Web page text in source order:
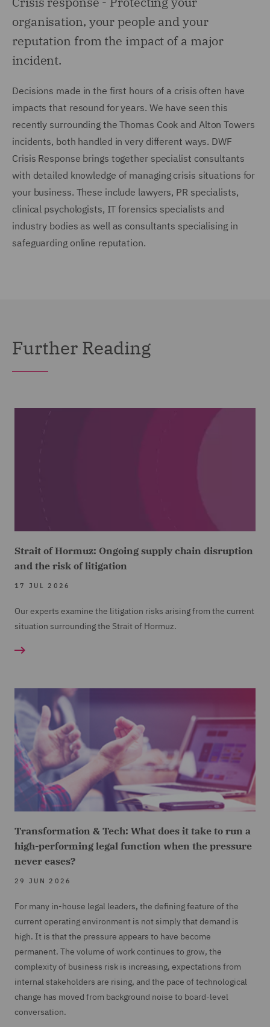
organisation, your people and your
reputation from the impact of a major
incident.
Decisions made in the first hours of a crisis often have
impacts that resound for years. We have seen this
recently surrounding the Thomas Cook and Alton Towers
incidents, both handled in very different ways. DWF
Crisis Response brings together specialist consultants
with detailed knowledge of managing crisis situations for
your business. These include lawyers, PR specialists,
clinical psychologists, IT forensics specialists and
industry bodies as well as consultants specialising in
safeguarding online reputation.
Further Reading
Strait of Hormuz: Ongoing supply chain disruption
and the risk of litigation
17 JUL 2026
Our experts examine the litigation risks arising from the current
situation surrounding the Strait of Hormuz.
Transformation & Tech: What does it take to run a
high-performing legal function when the pressure
never eases?
29 JUN 2026
For many in-house legal leaders, the defining feature of the
current operating environment is not simply that demand is
high. It is that the pressure appears to have become
permanent. The volume of work continues to grow, the
complexity of business risk is increasing, expectations from
internal stakeholders are rising, and the pace of technological
change has moved from background noise to board-level
conversation.